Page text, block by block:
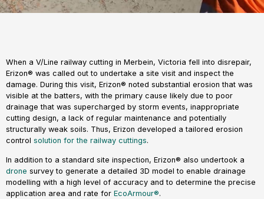
When a V/Line railway cutting in Merbein, Victoria fell into disrepair,
Erizon® was called out to undertake a site visit and inspect the
damage. During this visit, Erizon® noted substantial erosion that was
visible at the batters, with the primary cause likely due to poor
drainage that was supercharged by storm events, inappropriate
cutting design, a lack of regular maintenance and potentially
structurally weak soils. Thus, Erizon developed a tailored erosion
control solution for the railway cuttings.
In addition to a standard site inspection, Erizon® also undertook a
drone survey to generate a detailed 3D model to enable drainage
modelling with a high level of accuracy and to determine the precise
application area and rate for EcoArmour®.